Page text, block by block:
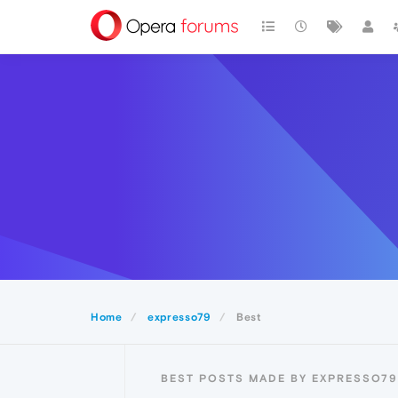
Home expresso79 Best
BEST POSTS MADE BY EXPRESSO79